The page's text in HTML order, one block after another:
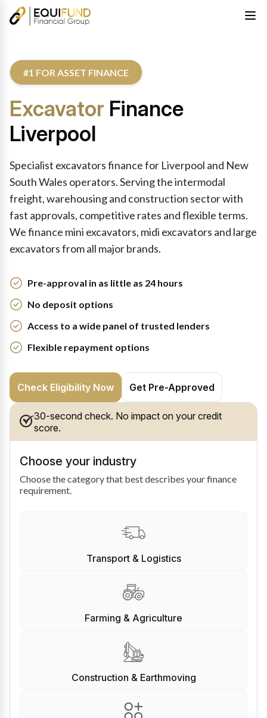
#1 FOR ASSET FINANCE
Excavator Finance
Liverpool
Specialist excavators finance for Liverpool and New
South Wales operators. Serving the intermodal
freight, warehousing and construction sector with
fast approvals, competitive rates and flexible terms.
We finance mini excavators, midi excavators and large
excavators from all major brands.
Pre-approval in as little as 24 hours
No deposit options
Access to a wide panel of trusted lenders
Flexible repayment options
Check Eligibility Now Get Pre-Approved
30-second check. No impact on your credit
score.
Choose your industry
Choose the category that best describes your finance
requirement.
Transport & Logistics
Farming & Agriculture
Construction & Earthmoving